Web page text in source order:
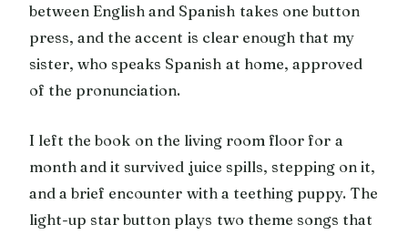
between English and Spanish takes one button
press, and the accent is clear enough that my
sister, who speaks Spanish at home, approved
of the pronunciation.
I left the book on the living room floor for a
month and it survived juice spills, stepping on it,
and a brief encounter with a teething puppy. The
light-up star button plays two theme songs that